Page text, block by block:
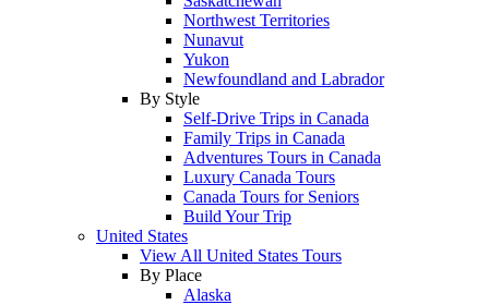
Northwest Territories
Nunavut
Yukon
Newfoundland and Labrador
By Style
Self-Drive Trips in Canada
Family Trips in Canada
Adventures Tours in Canada
Luxury Canada Tours
Canada Tours for Seniors
Build Your Trip
United States
View All United States Tours
By Place
Alaska